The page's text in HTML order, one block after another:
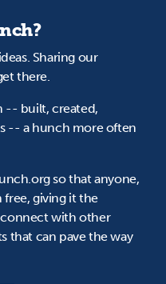
Sharing our
there.
-- built, created,
-- a hunch more often
so that anyone,
giving it the
with other
that can pave the way